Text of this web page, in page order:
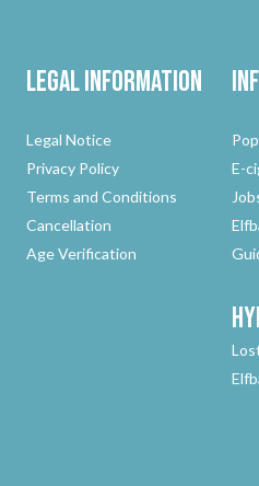
Legal Information
Legal Notice
Privacy Policy
Terms and Conditions
Cancellation
Age Verification
E-